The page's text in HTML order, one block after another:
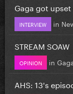
Gaga got
INTERVIEW in
STREAM SOAW
OPINION in
AHS: 13's